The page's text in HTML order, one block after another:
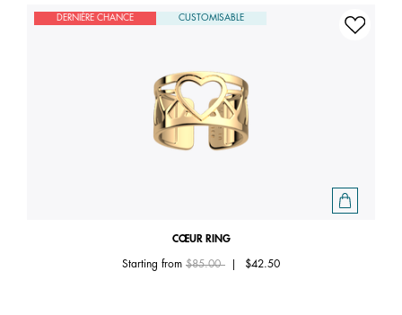
DERNIÈRE CHANCE CUSTOMISABLE
CŒUR RING
Starting fromPrice reduced from
$85.00to $42.50